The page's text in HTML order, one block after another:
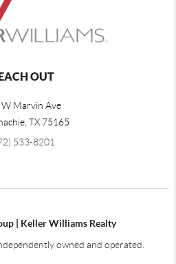
OUT
W Marvin Ave
, TX 75165
533-8201
| Keller Williams Realty
owned and operated.